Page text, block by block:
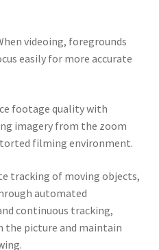
videoing, foregrounds
easily for more accurate
footage quality with
imagery from the zoom
filming environment.
tracking of moving objects,
automated
continuous tracking,
the picture and maintain